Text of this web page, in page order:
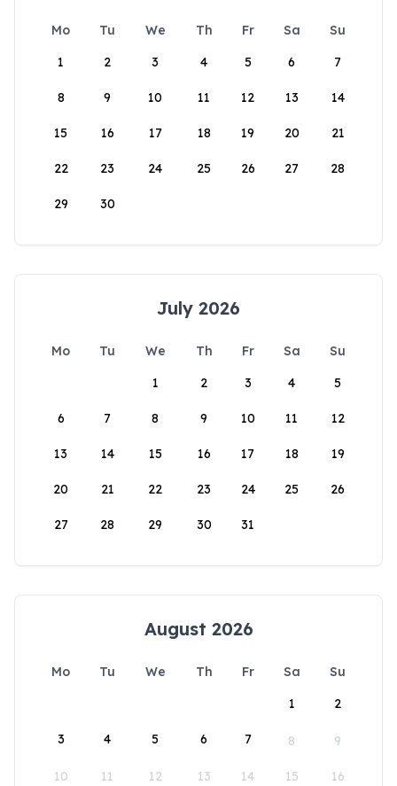
Mo Tu We Th Fr Sa
Su
1
2 3 4 5 6 7
8 9 10 11 12 13 14
15 16 17 18 19 20 21
22 23 24 25 26 27 28
29 30
July 2026
Mo Tu We Th Fr Sa
Su
1
2 3 4 5
6 7 8 9 10 11 12
13 14 15 16 17 18 19
20 21 22 23 24 25 26
27 28 29 30 31
August 2026
Mo Tu We Th Fr Sa
Su
1
2
3 4 5 6 7 8 9
10 11 12 13 14 15 16